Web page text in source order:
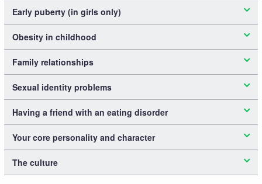
Early puberty (in girls only)
Obesity in childhood
Family relationships
Sexual identity problems
Having a friend with an eating disorder
Your core personality and character
The culture